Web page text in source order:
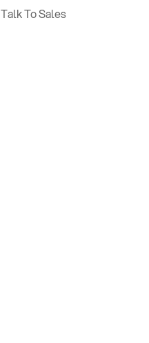
Talk To Sales